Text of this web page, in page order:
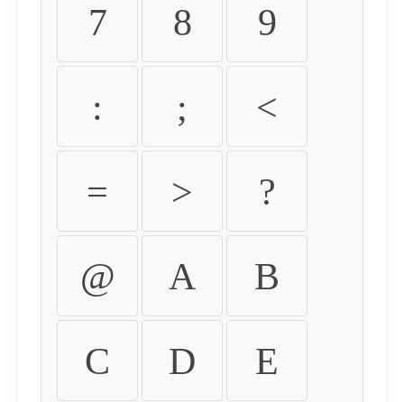
7 8 9
: ; <
= > ?
@ A B
C D E